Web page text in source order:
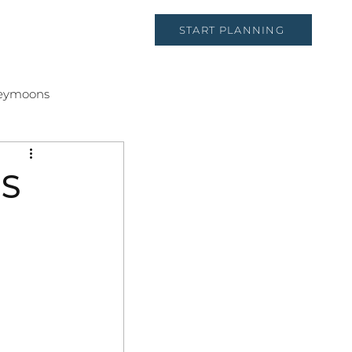
START PLANNING